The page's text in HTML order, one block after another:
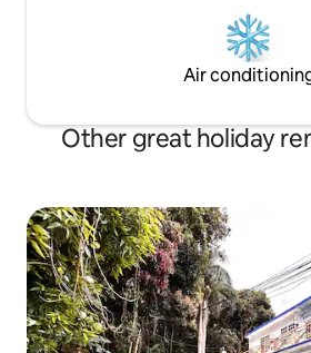
Air
Other great holiday